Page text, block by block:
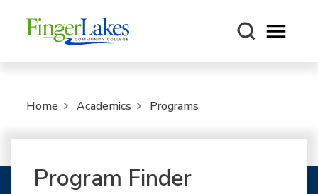
Open
Home Academics Programs
Program Finder